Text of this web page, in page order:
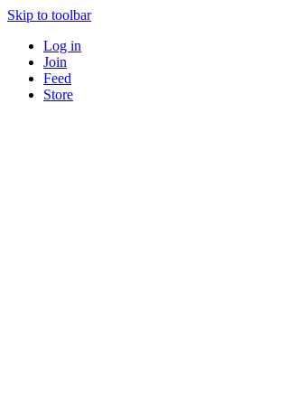
Skip to toolbar
Log in
Join
Feed
Store